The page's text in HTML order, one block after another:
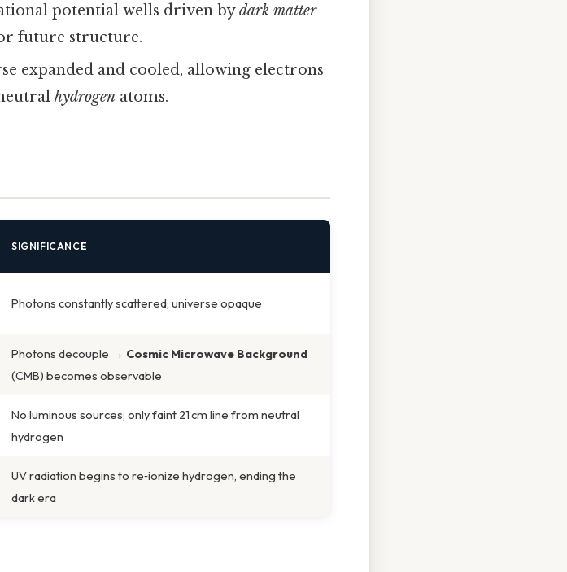
potential wells driven bydark matter
future structure.
expanded and cooled, allowing electrons
hydrogen atoms.
SIGNIFICANCE
Photons constantly scattered; universe opaque
Photons decouple → Cosmic Microwave Background
(CMB) becomes observable
No luminous sources; only faint 21 cm line from neutral
hydrogen
UV radiation begins to re‑ionize hydrogen, ending the
dark era